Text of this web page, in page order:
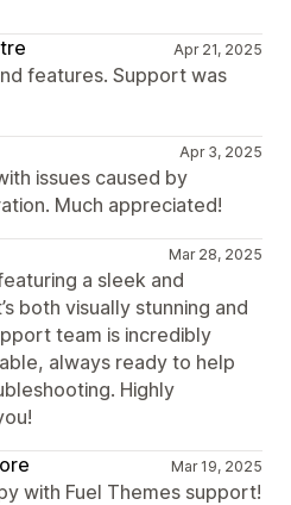
Apr 21, 2025
features. Support was
Apr 3, 2025
issues caused by
Much appreciated!
Mar 28, 2025
a sleek and
both visually stunning and
team is incredibly
always ready to help
Highly
Mar 19, 2025
with Fuel Themes support!